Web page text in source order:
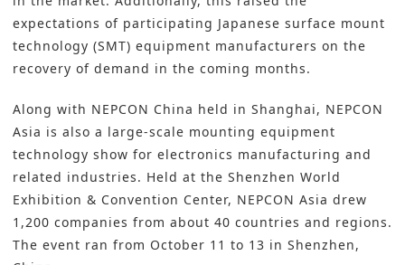
expectations of participating Japanese surface mount
technology (SMT) equipment manufacturers on the
recovery of demand in the coming months.
Along with NEPCON China held in Shanghai, NEPCON
Asia is also a large-scale mounting equipment
technology show for electronics manufacturing and
related industries. Held at the Shenzhen World
Exhibition & Convention Center, NEPCON Asia drew
1,200 companies from about 40 countries and regions.
The event ran from October 11 to 13 in Shenzhen,